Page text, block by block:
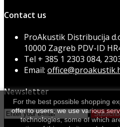
Contact us
ProAkustik Distribucija
10000 Zagreb PDV-ID
Tel + 385 1 2303 084,
Email:
Newsletter
For the best possible shopping
offer to users, we use various
technologies, some of which